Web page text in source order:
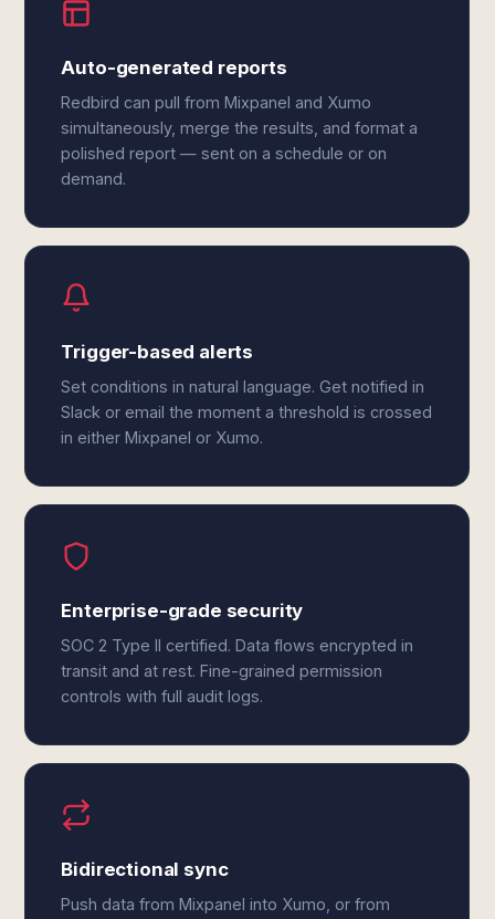
Auto-generated reports
Redbird can pull from Mixpanel and Xumo
simultaneously, merge the results, and format a
polished report — sent on a schedule or on
demand.
Trigger-based alerts
Set conditions in natural language. Get notified in
Slack or email the moment a threshold is crossed
in either Mixpanel or Xumo.
Enterprise-grade security
SOC 2 Type II certified. Data flows encrypted in
transit and at rest. Fine-grained permission
controls with full audit logs.
Bidirectional sync
Push data from Mixpanel into Xumo, or from